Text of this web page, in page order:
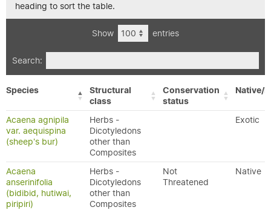
heading to sort the table.
Show entries
Search:
Species
Structural
class
Conservation
status
Native/
Acaena agnipila
var. aequispina
(sheep's bur)
Herbs -
Dicotyledons
other than
Composites
Exotic
Acaena
anserinifolia
(bidibid, hutiwai,
piripiri)
Herbs -
Dicotyledons
other than
Composites
Not
Threatened
Native